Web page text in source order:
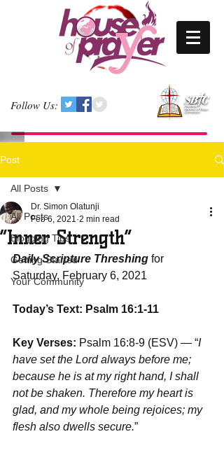
Follow Us:
Post
All Posts
Blogging Tips
Getting Started
Your Community
All Posts
“Inner Strength”
Dr. Simon Olatunji
Feb 6, 2021 2 min read
Daily Scripture Threshing for
Saturday, February 6, 2021
Today’s Text: Psalm 16:1-11
Key Verses: Psalm 16:8-9 (ESV) — “I
have set the Lord always before me;
because he is at my right hand, I shall
not be shaken. Therefore my heart is
glad, and my whole being rejoices; my
flesh also dwells secure.”